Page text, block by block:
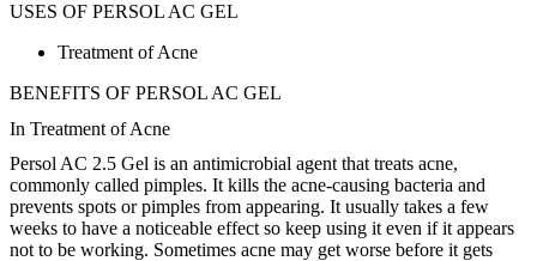
USES OF PERSOL AC GEL
Treatment of Acne
BENEFITS OF PERSOL AC GEL
In Treatment of Acne
Persol AC 2.5 Gel is an antimicrobial agent that treats acne,
commonly called pimples. It kills the acne-causing bacteria and
prevents spots or pimples from appearing. It usually takes a few
weeks to have a noticeable effect so keep using it even if it appears
not to be working. Sometimes acne may get worse before it gets